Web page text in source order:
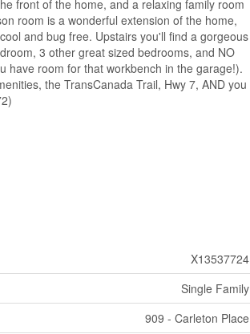
front of the home, and a relaxing family room
room is a wonderful extension of the home,
and bug free. Upstairs you'll find a gorgeous
3 other great sized bedrooms, and NO
have room for that workbench in the garage!).
the TransCanada Trail, Hwy 7, AND you
X13537724
Single Family
909 - Carleton Place